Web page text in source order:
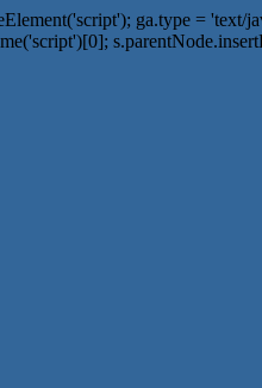
ga.type = 'text/